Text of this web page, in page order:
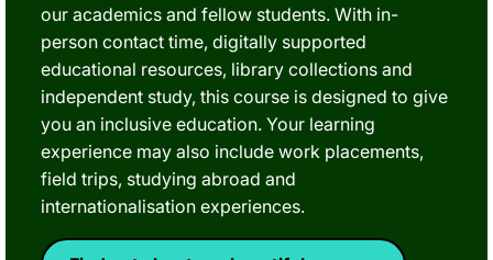
our academics and fellow students. With in-
person contact time, digitally supported
educational resources, library collections and
independent study, this course is designed to give
you an inclusive education. Your learning
experience may also include work placements,
field trips, studying abroad and
internationalisation experiences.